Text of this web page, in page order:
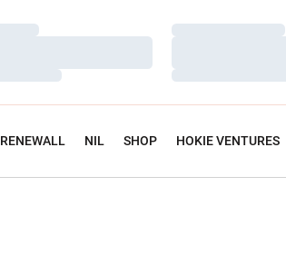
Loading…
Loading…
RENEWALL NIL SHOP HOKIE VENTURES